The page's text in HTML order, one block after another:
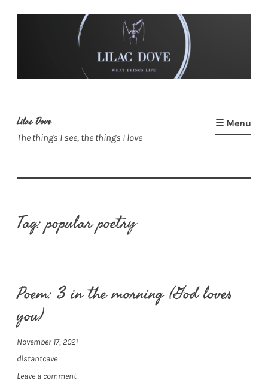
Lilac Dove
The things I see, the things I love
☰ Menu
Tag:popular poetry
Poem: 3 in the morning (God loves
you)
November 17, 2021
distantcave
Leave a comment